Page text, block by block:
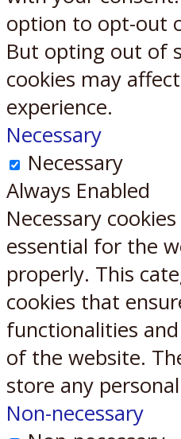
option to opt-out
But opting out of
cookies may
experience.
Necessary
Necessary
Always Enabled
Necessary
essential for the
properly. This
cookies that
functionalities
of the website.
store any
Non-necessary